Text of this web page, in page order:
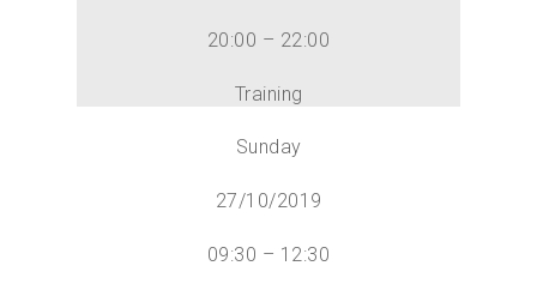
20:00 – 22:00
Training
Sunday
27/10/2019
09:30 – 12:30